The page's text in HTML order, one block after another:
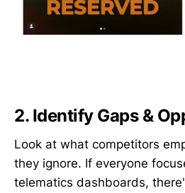
2. Identify Gaps &
Look at what competitors
they ignore. If everyone
telematics dashboards,